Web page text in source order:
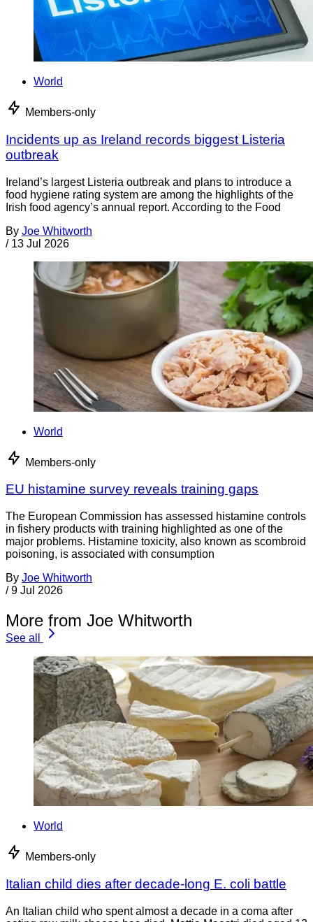
World
Members-only
Incidents up as Ireland records biggest Listeria
outbreak
Ireland’s largest Listeria outbreak and plans to introduce a
food hygiene rating system are among the highlights of the
Irish food agency’s annual report. According to the Food
By Joe Whitworth
/ 13 Jul 2026
World
Members-only
EU histamine survey reveals training gaps
The European Commission has assessed histamine controls
in fishery products with training highlighted as one of the
major problems. Histamine toxicity, also known as scombroid
poisoning, is associated with consumption
By Joe Whitworth
/ 9 Jul 2026
More from Joe Whitworth
See all
World
Members-only
Italian child dies after decade-long E. coli battle
An Italian child who spent almost a decade in a coma after